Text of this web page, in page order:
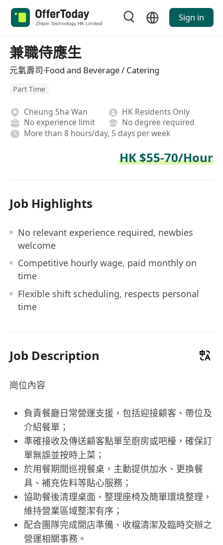
Sign in
兼職侍應生
元氣壽司·Food and Beverage / Catering
Part Time
Cheung Sha Wan
HK Residents Only
No experience limit
No degree required
More than 8 hours/day, 5 days per week
HK $55-70/Hour
Job Highlights
No relevant experience required, newbies
welcome
Competitive hourly wage, paid monthly on
time
Flexible shift scheduling, respects personal
time
Job Description
崗位內容
負責餐廳日常營運支援，包括迎接顧客、帶位及
介紹餐單；
準確接收及傳送顧客點單至廚房或吧檯，確保訂
單無誤並按時上菜；
於用餐期間巡視餐桌，主動提供加水、更換餐
具、補充佐料等貼心服務；
協助餐後清理桌面、整理座椅及簡單環境整理，
維持營業區域整潔有序；
配合團隊完成開店準備、收檔清潔及臨時交辦之
營運相關事務。